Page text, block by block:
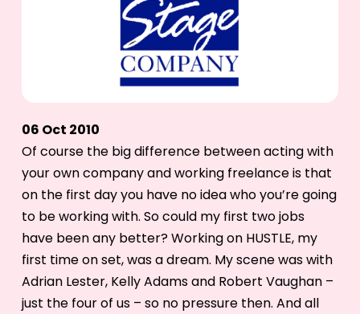
06 Oct 2010
Of course the big difference between acting with
your own company and working freelance is that
on the first day you have no idea who you’re going
to be working with. So could my first two jobs
have been any better? Working on HUSTLE, my
first time on set, was a dream. My scene was with
Adrian Lester, Kelly Adams and Robert Vaughan –
just the four of us – so no pressure then. And all